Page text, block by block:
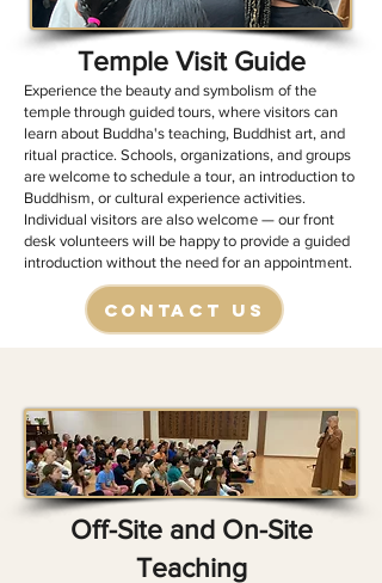
Temple Visit Guide
Experience the beauty and symbolism of the
temple through guided tours, where visitors can
learn about Buddha's teaching, Buddhist art, and
ritual practice. Schools, organizations, and groups
are welcome to schedule a tour, an introduction to
Buddhism, or cultural experience activities.
Individual visitors are also welcome — our front
desk volunteers will be happy to provide a guided
introduction without the need for an appointment.
Contact Us
Off-Site and On-Site
Teaching